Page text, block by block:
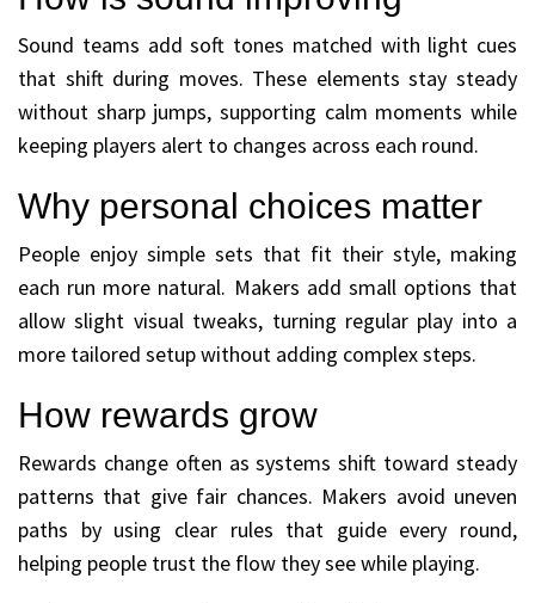
Sound teams add soft tones matched with light cues
that shift during moves. These elements stay steady
without sharp jumps, supporting calm moments while
keeping players alert to changes across each round.
Why personal choices matter
People enjoy simple sets that fit their style, making
each run more natural. Makers add small options that
allow slight visual tweaks, turning regular play into a
more tailored setup without adding complex steps.
How rewards grow
Rewards change often as systems shift toward steady
patterns that give fair chances. Makers avoid uneven
paths by using clear rules that guide every round,
helping people trust the flow they see while playing.